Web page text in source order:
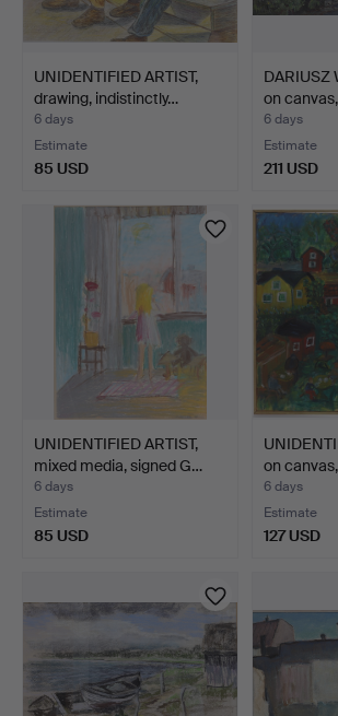
UNIDENTIFIED ARTIST,
drawing, indistinctly…
6 days
Estimate
85 USD
DARIUSZ
on
6 days
Estimate
211 USD
UNIDENTIFIED ARTIST,
mixed media, signed G…
6 days
Estimate
85 USD
on
6 days
Estimate
127 USD